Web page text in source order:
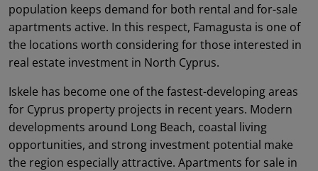
population keeps demand for both rental and for-sale
apartments active. In this respect, Famagusta is one of
the locations worth considering for those interested in
real estate investment in North Cyprus.
Iskele has become one of the fastest-developing areas
for Cyprus property projects in recent years. Modern
developments around Long Beach, coastal living
opportunities, and strong investment potential make
the region especially attractive. Apartments for sale in